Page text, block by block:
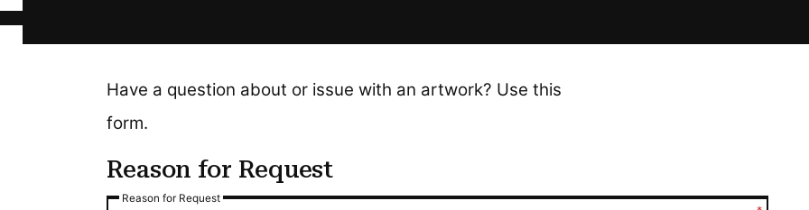
Have a question about or issue with an artwork? Use this
form.
Reason for Request
Reason for Request
Reason for Request